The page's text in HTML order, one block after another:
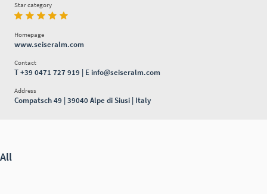
Star category
Homepage
www.seiseralm.com
Contact
T+39 0471 727 919 | E info@seiseralm.com
Address
Compatsch 49 | 39040 Alpe di Siusi | Italy